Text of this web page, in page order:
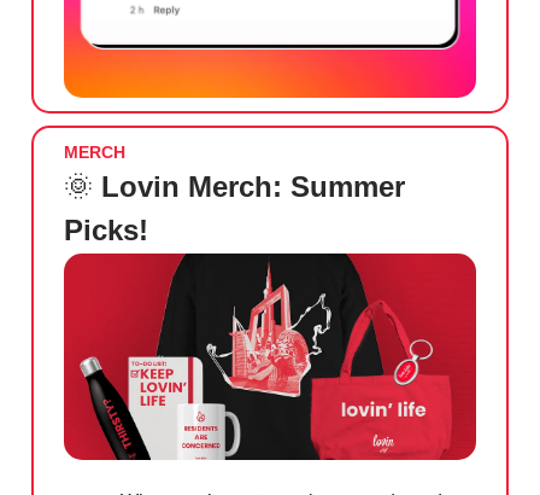
MERCH
🌞 Lovin Merch: Summer
Picks!